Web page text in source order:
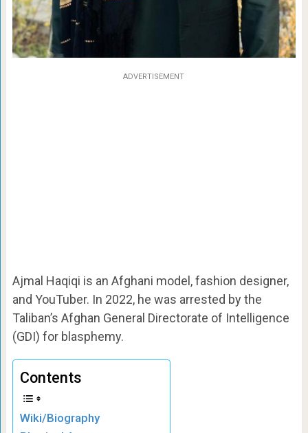
ADVERTISEMENT
Ajmal Haqiqi is an Afghani model, fashion designer,
and YouTuber. In 2022, he was arrested by the
Taliban’s Afghan General Directorate of Intelligence
(GDI) for blasphemy.
Contents
Wiki/Biography